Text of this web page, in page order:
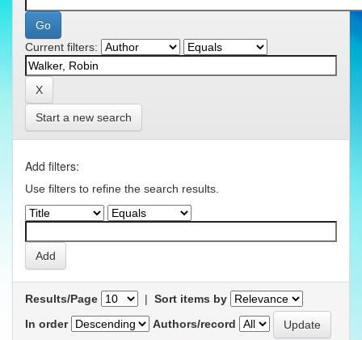
Current filters:
Start a new search
Add filters:
Use filters to refine the search results.
Results/Page | Sort items by
In order
Authors/record